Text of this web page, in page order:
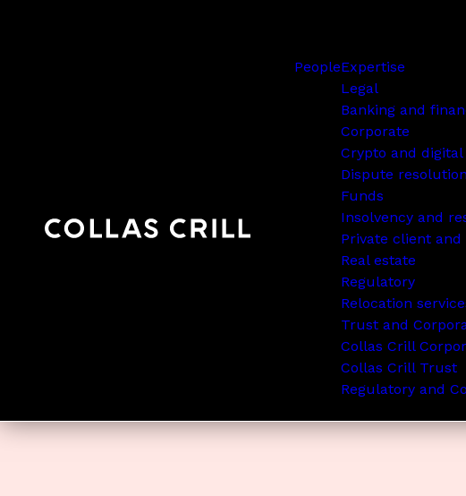
PeopleExpertise
Legal
Banking and
Corporate
Crypto and digital
Dispute resolution
Funds
Insolvency and
Private client
Real estate
Regulatory
Relocation
Trust and
Collas Crill
Collas Crill Trust
Regulatory and